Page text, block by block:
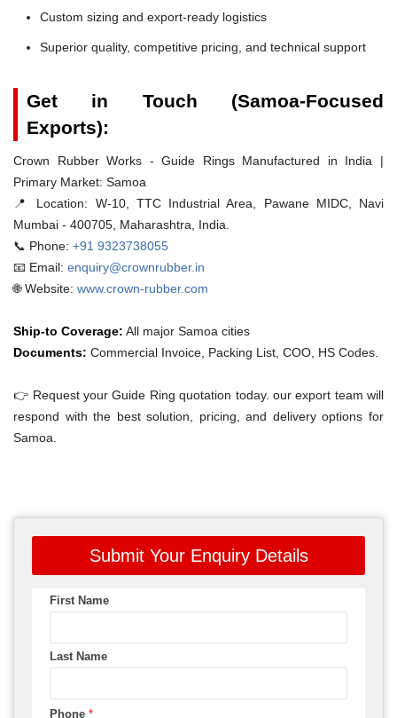
Custom sizing and export-ready logistics
Superior quality, competitive pricing, and technical support
Get in Touch (Samoa-Focused
Exports):
Crown Rubber Works - Guide Rings Manufactured in India |
Primary Market: Samoa
📍 Location: W-10, TTC Industrial Area, Pawane MIDC, Navi
Mumbai - 400705, Maharashtra, India.
📞 Phone: +91 9323738055
📧 Email: enquiry@crownrubber.in
🌐 Website: www.crown-rubber.com
Ship-to Coverage: All major Samoa cities
Documents: Commercial Invoice, Packing List, COO, HS Codes.
👉 Request your Guide Ring quotation today. our export team will
respond with the best solution, pricing, and delivery options for
Samoa.
Submit Your Enquiry Details
First Name
Last Name
Phone *